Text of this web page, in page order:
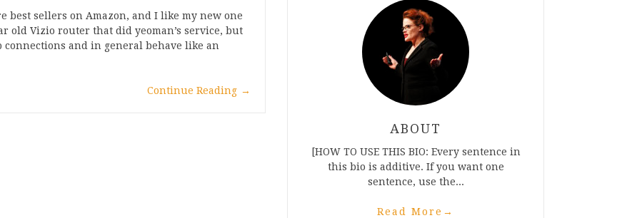
best sellers on Amazon, and I like my new one
old Vizio router that did yeoman’s service, but
connections and in general behave like an
Continue Reading →
ABOUT
[HOW TO USE THIS BIO: Every sentence in
this bio is additive. If you want one
sentence, use the...
Read More →